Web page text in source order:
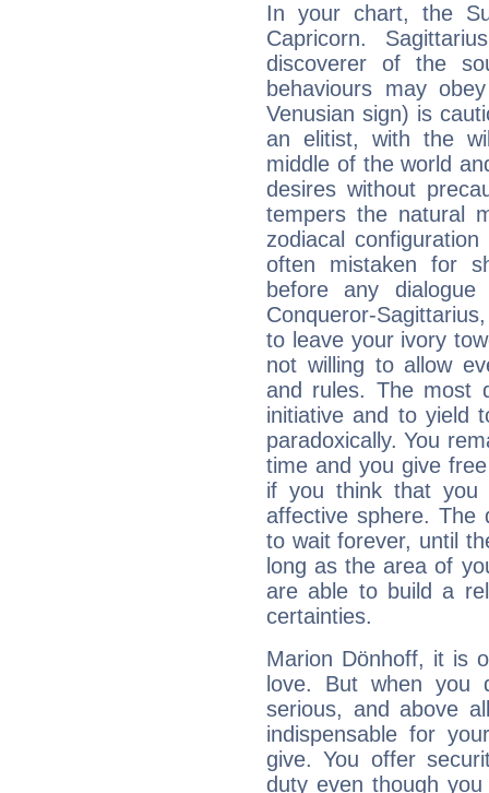
In your chart, the
Capricorn.
discoverer of the
behaviours may
Venusian sign) is
an elitist, with the
middle of the world
desires without
tempers the natural
zodiacal
often mistaken for
before any
Conqueror-
to leave your ivory
not willing to allow
and rules. The most
initiative and to yield
paradoxically. You
time and you give
if you think that you
affective sphere. The
to wait forever, until
long as the area of
are able to build a
certainties.
Marion Dönhoff, it is
love. But when you
serious, and above
indispensable for
give. You offer
duty even though